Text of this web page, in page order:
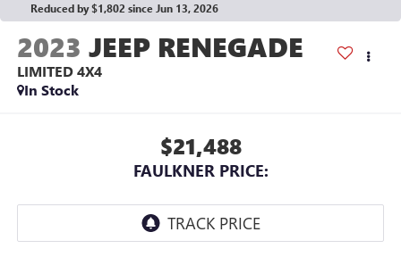
Reduced by $1,802 since Jun 13, 2026
2023 JEEP RENEGADE
LIMITED 4X4
In Stock
$21,488
FAULKNER PRICE: